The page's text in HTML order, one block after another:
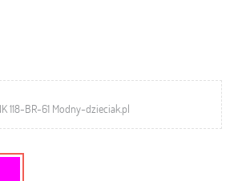
118-BR-61 Modny-dzieciak.pl